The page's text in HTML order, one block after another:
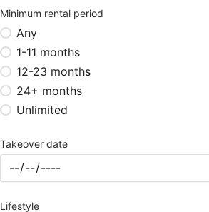
Minimum rental period
Any
1-11 months
12-23 months
24+ months
Unlimited
Takeover date
Lifestyle